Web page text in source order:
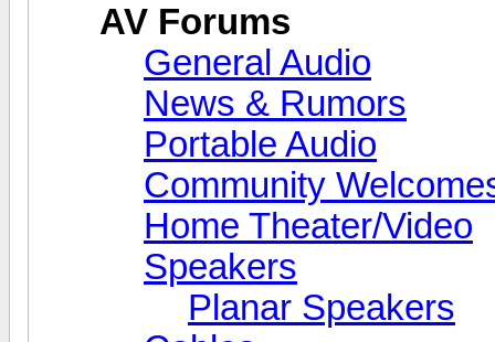
AV Forums
General Audio
News & Rumors
Portable Audio
Community
Home Theater/Video
Speakers
Planar Speakers